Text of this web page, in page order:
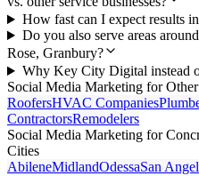
How fast can I expect results
Do you also serve areas
Rose, Granbury?
Why Key City Digital instead
Social Media Marketing for Other
RoofersHVAC Companies
ContractorsRemodelers
Social Media Marketing for
Cities
AbileneMidlandOdessaSan